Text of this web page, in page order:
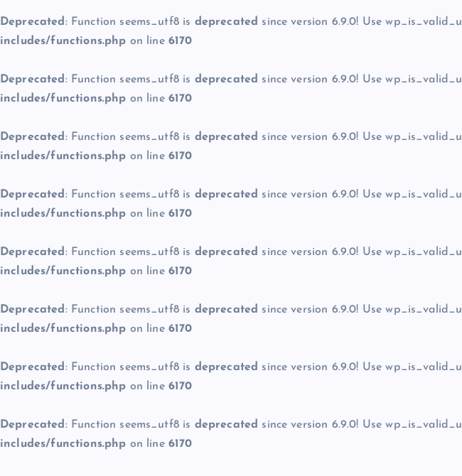
Deprecated : Function seems_utf8 is deprecated since version 6.9.0! Use
includes/functions.php on line 6170
Deprecated : Function seems_utf8 is deprecated since version 6.9.0! Use
includes/functions.php on line 6170
Deprecated : Function seems_utf8 is deprecated since version 6.9.0! Use
includes/functions.php on line 6170
Deprecated : Function seems_utf8 is deprecated since version 6.9.0! Use
includes/functions.php on line 6170
Deprecated : Function seems_utf8 is deprecated since version 6.9.0! Use
includes/functions.php on line 6170
Deprecated : Function seems_utf8 is deprecated since version 6.9.0! Use
includes/functions.php on line 6170
Deprecated : Function seems_utf8 is deprecated since version 6.9.0! Use
includes/functions.php on line 6170
Deprecated : Function seems_utf8 is deprecated since version 6.9.0! Use
includes/functions.php on line 6170